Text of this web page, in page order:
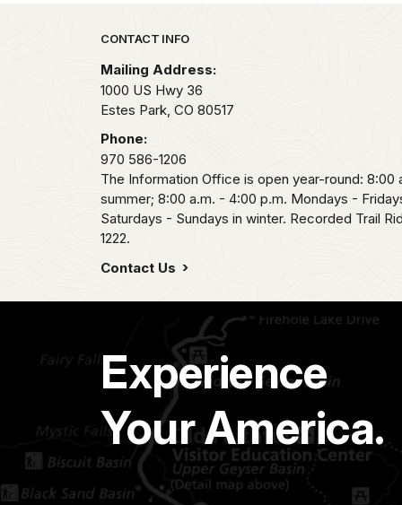
Park footer
CONTACT INFO
Mailing Address:
1000 US Hwy 36
Estes Park, CO 80517
Phone:
970 586-1206
The Information Office is open year-round: 8:00
summer; 8:00 a.m. - 4:00 p.m. Mondays -
Saturdays - Sundays in winter. Recorded Trail
1222.
Contact Us
Experience
Your America.